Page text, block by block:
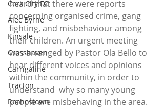
Cork City FC
Alec Byrne
Kinsale
Crosshaven
Carrigaline
Tracton
Rochestown
heard that there were reports
concerning organised crime, gang
fighting, and misbehaviour among
their children. An urgent meeting
was arranged by Pastor Ola Bello to
hear different voices and opinions
within the community, in order to
understand  why so many young
people are misbehaving in the area.